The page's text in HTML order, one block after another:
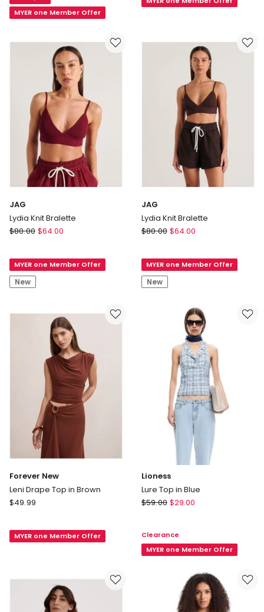
Label
MYER one Member Offer
JAG
Lydia Knit Bralette
JAG
Bralette
$80.00 $64.00
MYER one Member Offer
New
JAG
Lydia Knit Bralette
JAG
Bralette
$80.00 $64.00
MYER one Member Offer
New
Forever New
Leni Drape Top in Brown
Forever
Drape
$49.99
MYER one Member Offer
Lioness
Lure Top in Blue
Lioness
in
Blue
$59.00 $29.00
Clearance
MYER one Member Offer